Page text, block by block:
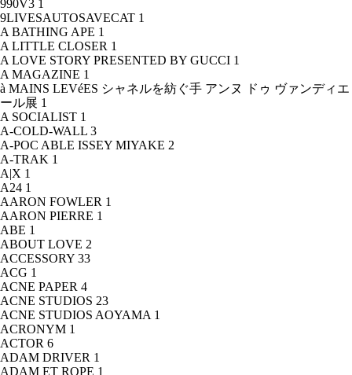
990V3 1
9LIVESAUTOSAVECAT 1
A BATHING APE 1
A LITTLE CLOSER 1
A LOVE STORY PRESENTED BY GUCCI 1
A MAGAZINE 1
à MAINS LEVéES シャネルを紡ぐ手 アンヌ ドゥ ヴァンディエ
ール展 1
A SOCIALIST 1
A-COLD-WALL 3
A-POC ABLE ISSEY MIYAKE 2
A-TRAK 1
A|X 1
A24 1
AARON FOWLER 1
AARON PIERRE 1
ABE 1
ABOUT LOVE 2
ACCESSORY 33
ACG 1
ACNE PAPER 4
ACNE STUDIOS 23
ACNE STUDIOS AOYAMA 1
ACRONYM 1
ACTOR 6
ADAM DRIVER 1
ADAM ET ROPE 1